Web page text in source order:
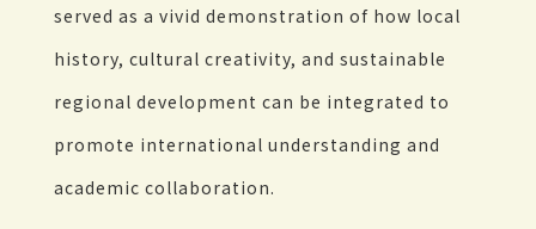
served as a vivid demonstration of how local
history, cultural creativity, and sustainable
regional development can be integrated to
promote international understanding and
academic collaboration.